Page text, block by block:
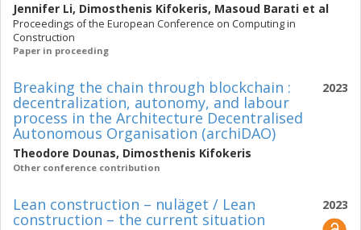
Jennifer Li, Dimosthenis Kifokeris, Masoud Barati et al
Proceedings of the European Conference on Computing in
Construction
Paper in proceeding
2023
Breaking the chain through blockchain :
decentralization, autonomy, and labour
process in the Architecture Decentralised
Autonomous Organisation (archiDAO)
Theodore Dounas, Dimosthenis Kifokeris
Other conference contribution
2023
Lean construction – nuläget / Lean
construction – the current situation